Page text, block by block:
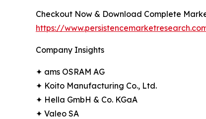
Checkout Now & Download Complete
https://
Company Insights
✦ ams OSRAM AG
✦ Koito Manufacturing Co., Ltd.
✦ Hella GmbH & Co. KGaA
✦ Valeo SA